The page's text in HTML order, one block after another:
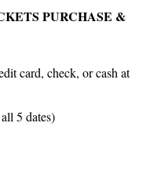
PURCHASE &
card, check, or cash at
5 dates)